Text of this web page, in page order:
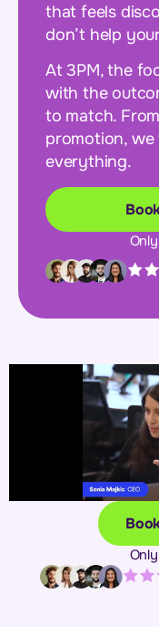
that feels
don’t help
At 3PM, the
with the
to match.
promotion, we
everything.